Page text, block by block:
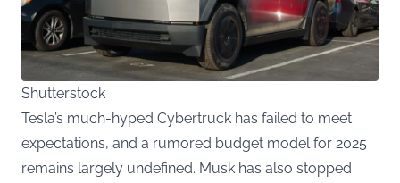
Shutterstock
Tesla’s much-hyped Cybertruck has failed to meet
expectations, and a rumored budget model for 2025
remains largely undefined. Musk has also stopped